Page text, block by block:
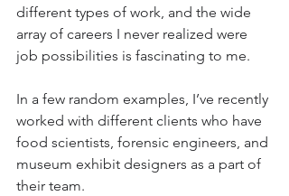
different types of work, and the wide
array of careers I never realized were
job possibilities is fascinating to me.
In a few random examples, I’ve recently
worked with different clients who have
food scientists, forensic engineers, and
museum exhibit designers as a part of
their team.